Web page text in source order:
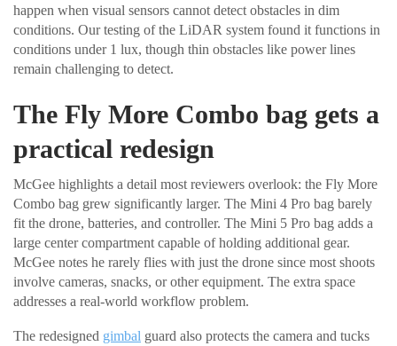
happen when visual sensors cannot detect obstacles in dim
conditions. Our testing of the LiDAR system found it functions in
conditions under 1 lux, though thin obstacles like power lines
remain challenging to detect.
The Fly More Combo bag gets a
practical redesign
McGee highlights a detail most reviewers overlook: the Fly More
Combo bag grew significantly larger. The Mini 4 Pro bag barely
fit the drone, batteries, and controller. The Mini 5 Pro bag adds a
large center compartment capable of holding additional gear.
McGee notes he rarely flies with just the drone since most shoots
involve cameras, snacks, or other equipment. The extra space
addresses a real-world workflow problem.
The redesigned gimbal guard also protects the camera and tucks